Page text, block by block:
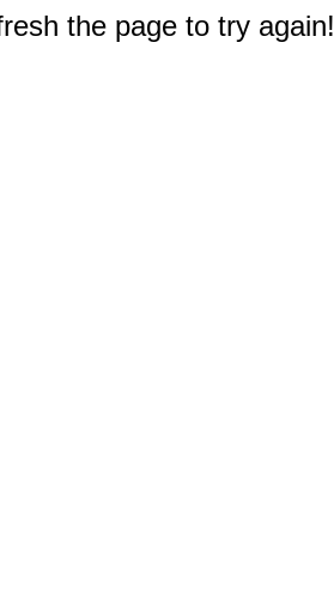
the page to try again!